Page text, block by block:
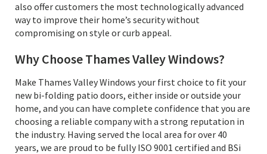
also offer customers the most technologically advanced
way to improve their home’s security without
compromising on style or curb appeal.
Why Choose Thames Valley Windows?
Make Thames Valley Windows your first choice to fit your
new bi-folding patio doors, either inside or outside your
home, and you can have complete confidence that you are
choosing a reliable company with a strong reputation in
the industry. Having served the local area for over 40
years, we are proud to be fully ISO 9001 certified and BSi